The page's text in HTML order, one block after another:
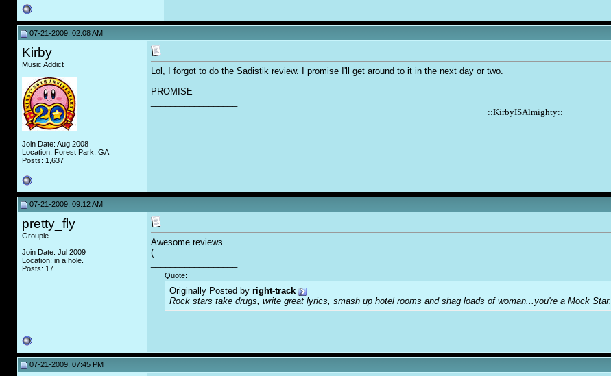
07-21-2009, 02:08 AM
Kirby
Music Addict
Join Date: Aug 2008
Location: Forest Park, GA
Posts: 1,637
Lol, I forgot to do the Sadistik review. I promise I'll get around to it in the next day or two.
PROMISE
::KirbyISAlmighty::
07-21-2009, 09:12 AM
pretty_fly
Groupie
Join Date: Jul 2009
Location: in a hole.
Posts: 17
Awesome reviews.
(:
Quote:
Originally Posted by right-track
Rock stars take drugs, write great lyrics, smash up hotel rooms and shag loads of woman...you're a Mock Star.
07-21-2009, 07:45 PM